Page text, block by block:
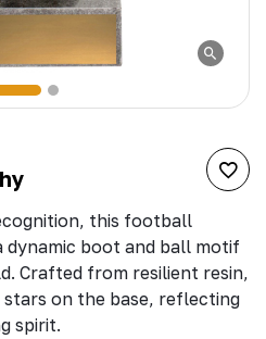
this football
boot and ball motif
Crafted from resilient resin,
on the base, reflecting
spirit.